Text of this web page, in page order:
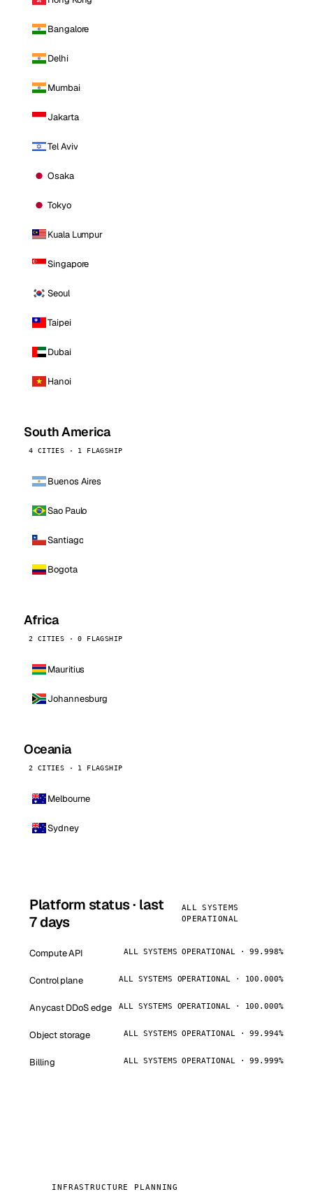
Bangalore
Delhi
Mumbai
Jakarta
Tel Aviv
Osaka
Tokyo
Kuala Lumpur
Singapore
Seoul
Taipei
Dubai
Hanoi
South America
4 CITIES · 1 FLAGSHIP
Buenos Aires
Sao Paulo
Santiago
Bogota
Africa
2 CITIES · 0 FLAGSHIP
Mauritius
Johannesburg
Oceania
2 CITIES · 1 FLAGSHIP
Melbourne
Sydney
Platform status · last
7 days
ALL SYSTEMS
OPERATIONAL
Compute API ALL SYSTEMS OPERATIONAL · 99.998%
Control plane ALL SYSTEMS OPERATIONAL · 100.000%
Anycast DDoS edge ALL SYSTEMS OPERATIONAL · 100.000%
Object storage ALL SYSTEMS OPERATIONAL · 99.994%
Billing ALL SYSTEMS OPERATIONAL · 99.999%
INFRASTRUCTURE PLANNING